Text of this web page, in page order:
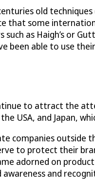
old
that some
such as Haigh’s or
been able to use
to attract the
USA, and Japan,
companies outside
to protect their
adorned on
and